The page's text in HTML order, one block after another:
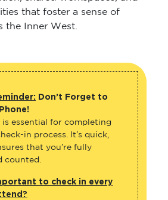
that foster a sense of
the Inner West.
Don’t Forget to
is essential for completing
in process. It’s quick,
that you’re fully
counted.
to check in every